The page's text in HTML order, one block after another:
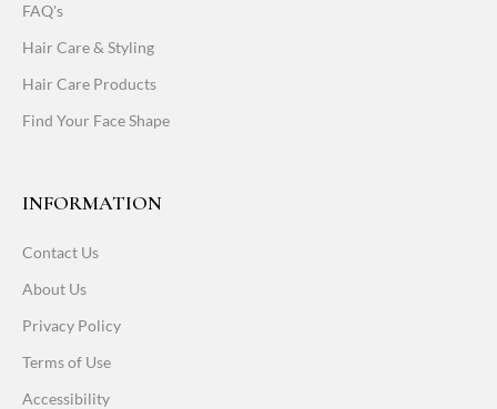
FAQ's
Hair Care & Styling
Hair Care Products
Find Your Face Shape
INFORMATION
Contact Us
About Us
Privacy Policy
Terms of Use
Accessibility